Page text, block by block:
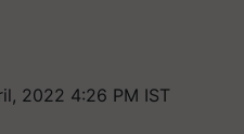
2022 4:26 PM IST